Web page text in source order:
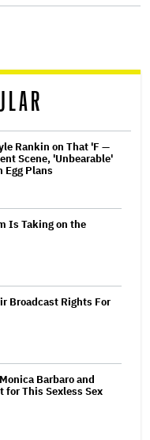
Rankin on That 'F —
Scene, 'Unbearable'
Egg Plans
Is Taking on the
Broadcast Rights For
Barbaro and
for This Sexless Sex